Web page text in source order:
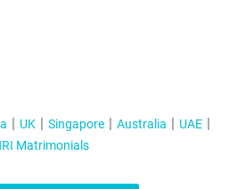
UK Singapore Australia
UAE
Matrimonials